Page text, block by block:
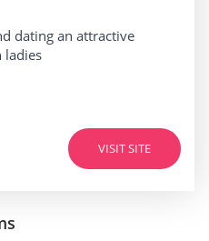
dating an attractive
ladies
VISIT SITE